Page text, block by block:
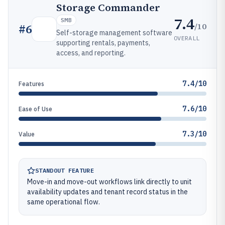
#6
Storage Commander
SMB
Self-storage management software
supporting rentals, payments,
access, and reporting.
7.4/10
OVERALL
Features 7.4/10
Ease of Use 7.6/10
Value 7.3/10
STANDOUT FEATURE
Move-in and move-out workflows link directly to unit
availability updates and tenant record status in the
same operational flow.